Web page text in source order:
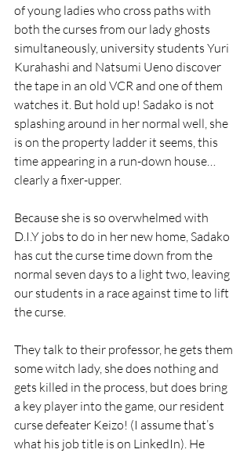
of young ladies who cross paths with
both the curses from our lady ghosts
simultaneously, university students Yuri
Kurahashi and Natsumi Ueno discover
the tape in an old VCR and one of them
watches it. But hold up! Sadako is not
splashing around in her normal well, she
is on the property ladder it seems, this
time appearing in a run-down house…
clearly a fixer-upper.
Because she is so overwhelmed with
D.I.Y jobs to do in her new home, Sadako
has cut the curse time down from the
normal seven days to a light two, leaving
our students in a race against time to lift
the curse.
They talk to their professor, he gets them
some witch lady, she does nothing and
gets killed in the process, but does bring
a key player into the game, our resident
curse defeater Keizo! (I assume that’s
what his job title is on LinkedIn). He